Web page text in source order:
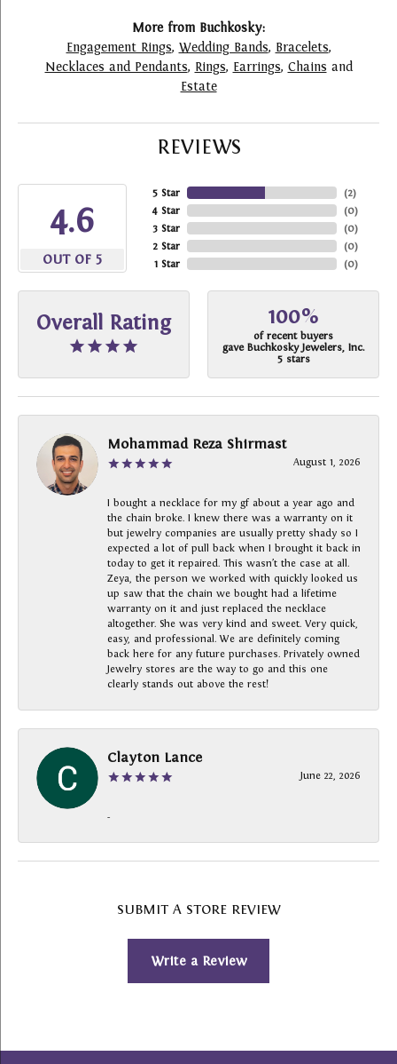
More from Buchkosky:
Engagement Rings, Wedding Bands, Bracelets,
Necklaces and Pendants, Rings, Earrings, Chains and
Estate
REVIEWS
4.6
OUT OF 5
5 Star
4 Star
3 Star
2 Star
1 Star
(2)
(0)
(0)
(0)
(0)
Overall Rating 100%
of recent buyers
gave Buchkosky Jewelers, Inc.
5 stars
Mohammad Reza Shirmast
August 1, 2026
I bought a necklace for my gf about a year ago and
the chain broke. I knew there was a warranty on it
but jewelry companies are usually pretty shady so I
expected a lot of pull back when I brought it back in
today to get it repaired. This wasn’t the case at all.
Zeya, the person we worked with quickly looked us
up saw that the chain we bought had a lifetime
warranty on it and just replaced the necklace
altogether. She was very kind and sweet. Very quick,
easy, and professional. We are definitely coming
back here for any future purchases. Privately owned
Jewelry stores are the way to go and this one
clearly stands out above the rest!
Clayton Lance
June 22, 2026
-
SUBMIT A STORE REVIEW
Write a Review